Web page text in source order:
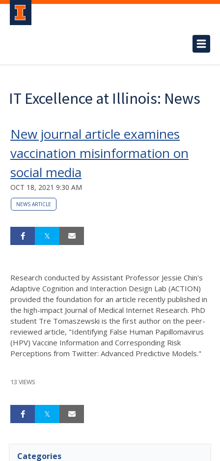
IT Excellence at Illinois: News
New journal article examines
vaccination misinformation on
social media
OCT 18, 2021 9:30 AM
NEWS ARTICLE
Research conducted by Assistant Professor Jessie Chin's
Adaptive Cognition and Interaction Design Lab (ACTION)
provided the foundation for an article recently published in
the high-impact Journal of Medical Internet Research. PhD
student Tre Tomaszewski is the first author on the peer-
reviewed article, "Identifying False Human Papillomavirus
(HPV) Vaccine Information and Corresponding Risk
Perceptions from Twitter: Advanced Predictive Models."
13 VIEWS
Categories